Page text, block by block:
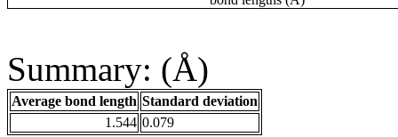
Summary: (Å)
Average bond length Standard deviation
1.544 0.079